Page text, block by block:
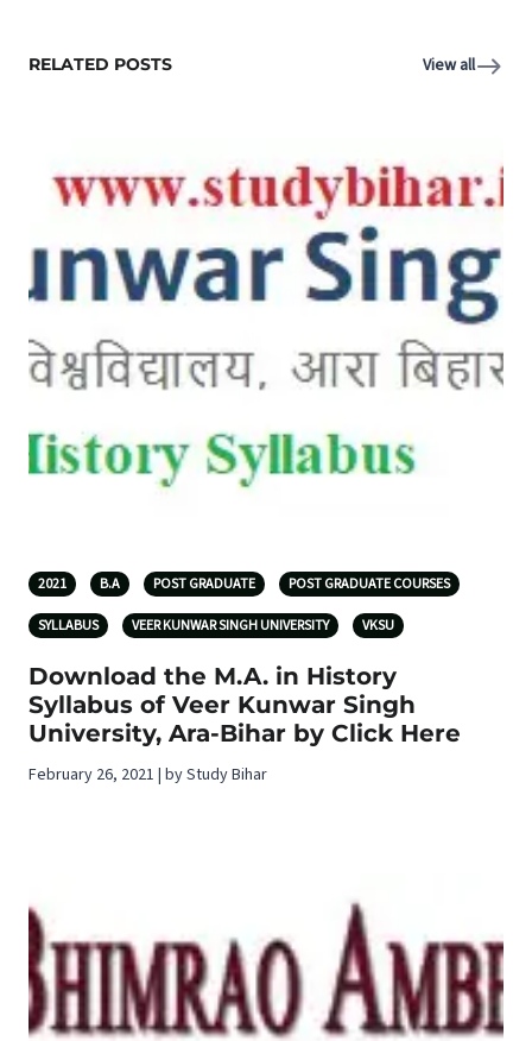
RELATED POSTS View all
2021 B.A POST GRADUATE POST GRADUATE COURSES
SYLLABUS VEER KUNWAR SINGH UNIVERSITY VKSU
Download the M.A. in History
Syllabus of Veer Kunwar Singh
University, Ara-Bihar by Click Here
February 26, 2021 | by Study Bihar